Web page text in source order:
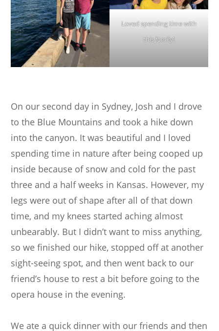
Loved spending time with
this family!
On our second day in Sydney, Josh and I drove
to the Blue Mountains and took a hike down
into the canyon. It was beautiful and I loved
spending time in nature after being cooped up
inside because of snow and cold for the past
three and a half weeks in Kansas. However, my
legs were out of shape after all of that down
time, and my knees started aching almost
unbearably. But I didn’t want to miss anything,
so we finished our hike, stopped off at another
sight-seeing spot, and then went back to our
friend’s house to rest a bit before going to the
opera house in the evening.
We ate a quick dinner with our friends and then